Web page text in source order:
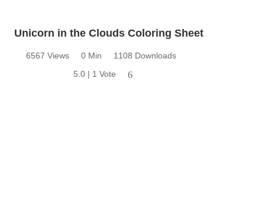
Unicorn in the Clouds Coloring Sheet
6567 Views 0 Min
1108 Downloads
5.0 | 1 Vote
6